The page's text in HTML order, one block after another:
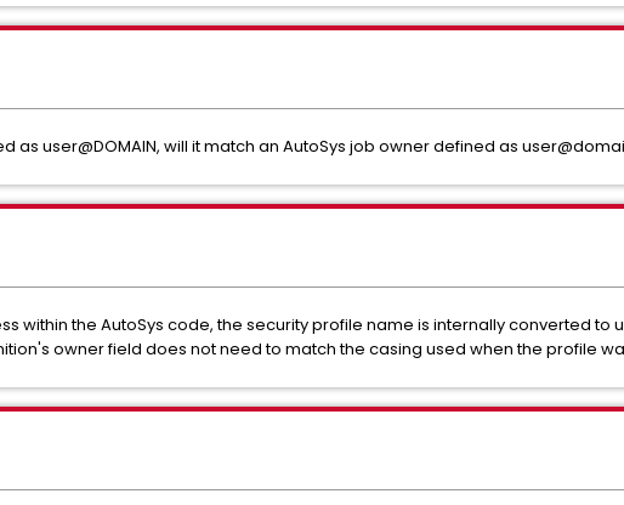
as user@DOMAIN, will it match an AutoSys job owner defined as
within the AutoSys code, the security profile name is internally converted to
owner field does not need to match the casing used when the profile